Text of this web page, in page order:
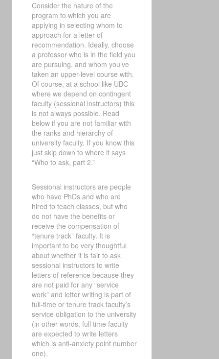
Consider the nature of the
program to which you are
applying in selecting whom to
approach for a letter of
recommendation. Ideally, choose
a professor who is in the field you
are pursuing, and whom you’ve
taken an upper-level course with.
Of course, at a school like UBC
where we depend on contingent
faculty (sessional instructors) this
is not always possible. Read
below if you are not familiar with
the ranks and hierarchy of
university faculty. If you know this
just skip down to where it says
“Who to ask, part 2.”
Sessional instructors are people
who have PhDs and who are
hired to teach classes, but who
do not have the benefits or
receive the compensation of
“tenure track” faculty. It is
important to be very thoughtful
about whether it is fair to ask
sessional instructors to write
letters of reference because they
are not paid for any “service
work” and letter writing is part of
full-time or tenure track faculty’s
service obligation to the university
(in other words, full time faculty
are expected to write letters
which is anti-anxiety point number
one).